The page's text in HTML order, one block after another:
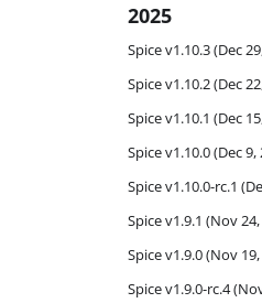
2025
Spice v1.10.3 (Dec
Spice v1.10.2 (Dec
Spice v1.10.1 (Dec
Spice v1.10.0 (Dec 9,
Spice v1.10.0-rc.1
Spice v1.9.1 (Nov
Spice v1.9.0 (Nov
Spice v1.9.0-rc.4